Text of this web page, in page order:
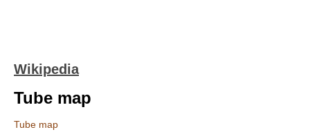
Wikipedia
Tube map
Tube map